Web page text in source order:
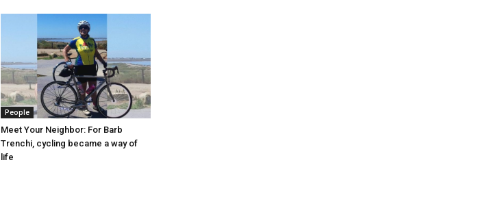
People
Meet Your Neighbor: For Barb
Trenchi, cycling became a way of
life